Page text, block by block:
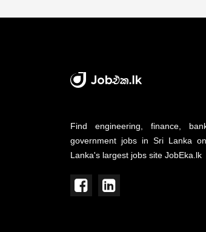
Find engineering, finance,
government jobs in Sri Lanka
Lanka's largest jobs site JobEka.lk